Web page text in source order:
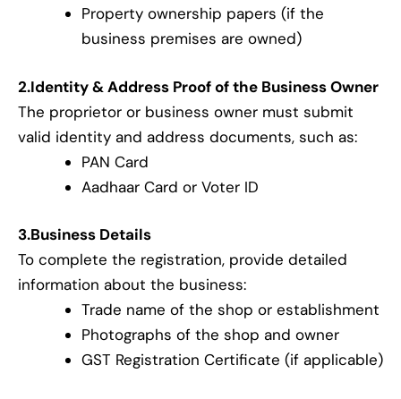
Property ownership papers (if the
business premises are owned)
2.Identity & Address Proof of the Business Owner
The proprietor or business owner must submit
valid identity and address documents, such as:
PAN Card
Aadhaar Card or Voter ID
3.Business Details
To complete the registration, provide detailed
information about the business:
Trade name of the shop or establishment
Photographs of the shop and owner
GST Registration Certificate (if applicable)